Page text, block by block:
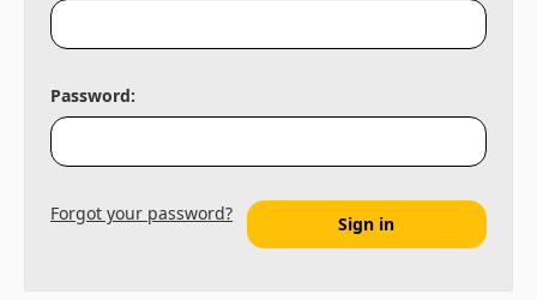
Password:
Forgot your password?